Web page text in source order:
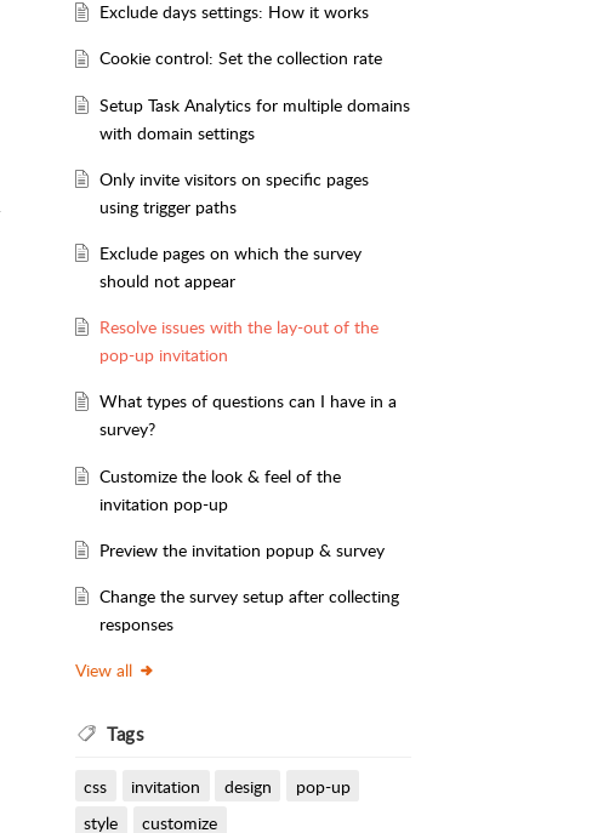
Exclude days settings: How it works
Cookie control: Set the collection rate
Setup Task Analytics for multiple domains
with domain settings
Only invite visitors on specific pages
using trigger paths
Exclude pages on which the survey
should not appear
Resolve issues with the lay-out of the
pop-up invitation
What types of questions can I have in a
survey?
Customize the look & feel of the
invitation pop-up
Preview the invitation popup & survey
Change the survey setup after collecting
responses
View all
Tags
css invitation design
pop-up
style
customize